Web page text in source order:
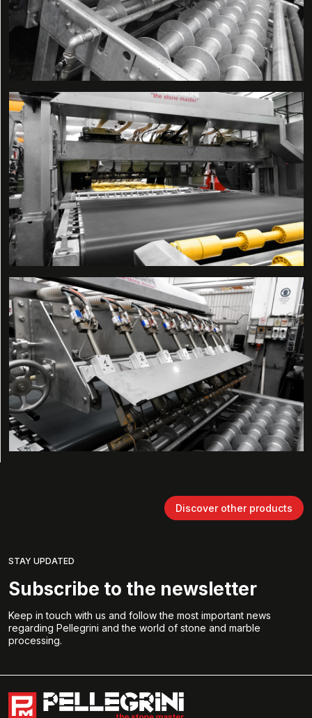
Discover other products
STAY UPDATED
Subscribe to the newsletter
Keep in touch with us and follow the most important news
regarding Pellegrini and the world of stone and marble
processing.